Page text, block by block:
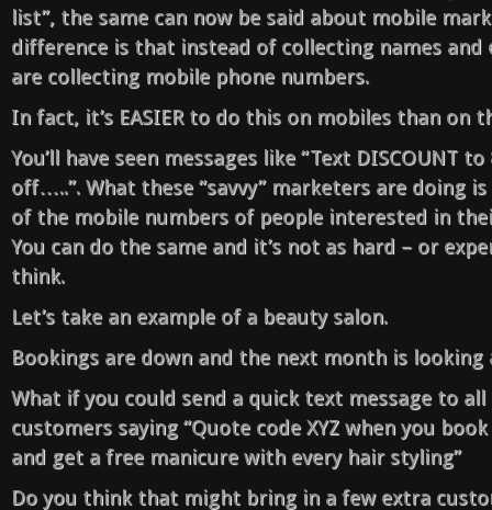
list”, the same can now be said about mobile
difference is that instead of collecting names and
are collecting mobile phone numbers.
In fact, it’s EASIER to do this on mobiles than on
You’ll have seen messages like “Text DISCOUNT
off…..”. What these “savvy” marketers are doing
of the mobile numbers of people interested in
You can do the same and it’s not as hard – or
think.
Let’s take an example of a beauty salon.
Bookings are down and the next month is looking
What if you could send a quick text message to
customers saying “Quote code XYZ when you
and get a free manicure with every hair styling”
Do you think that might bring in a few extra